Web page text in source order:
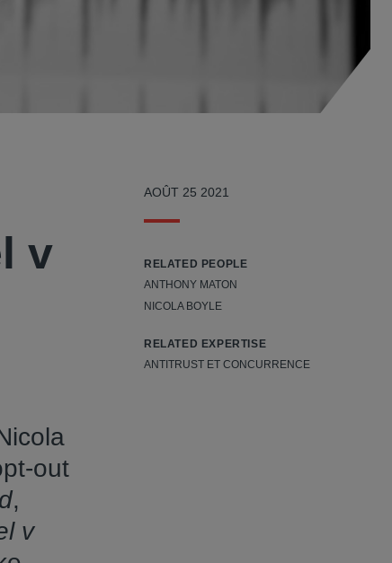
v
out
,
v
AOÛT 25 2021
RELATED PEOPLE
ANTHONY MATON
NICOLA BOYLE
RELATED EXPERTISE
ANTITRUST ET CONCURRENCE